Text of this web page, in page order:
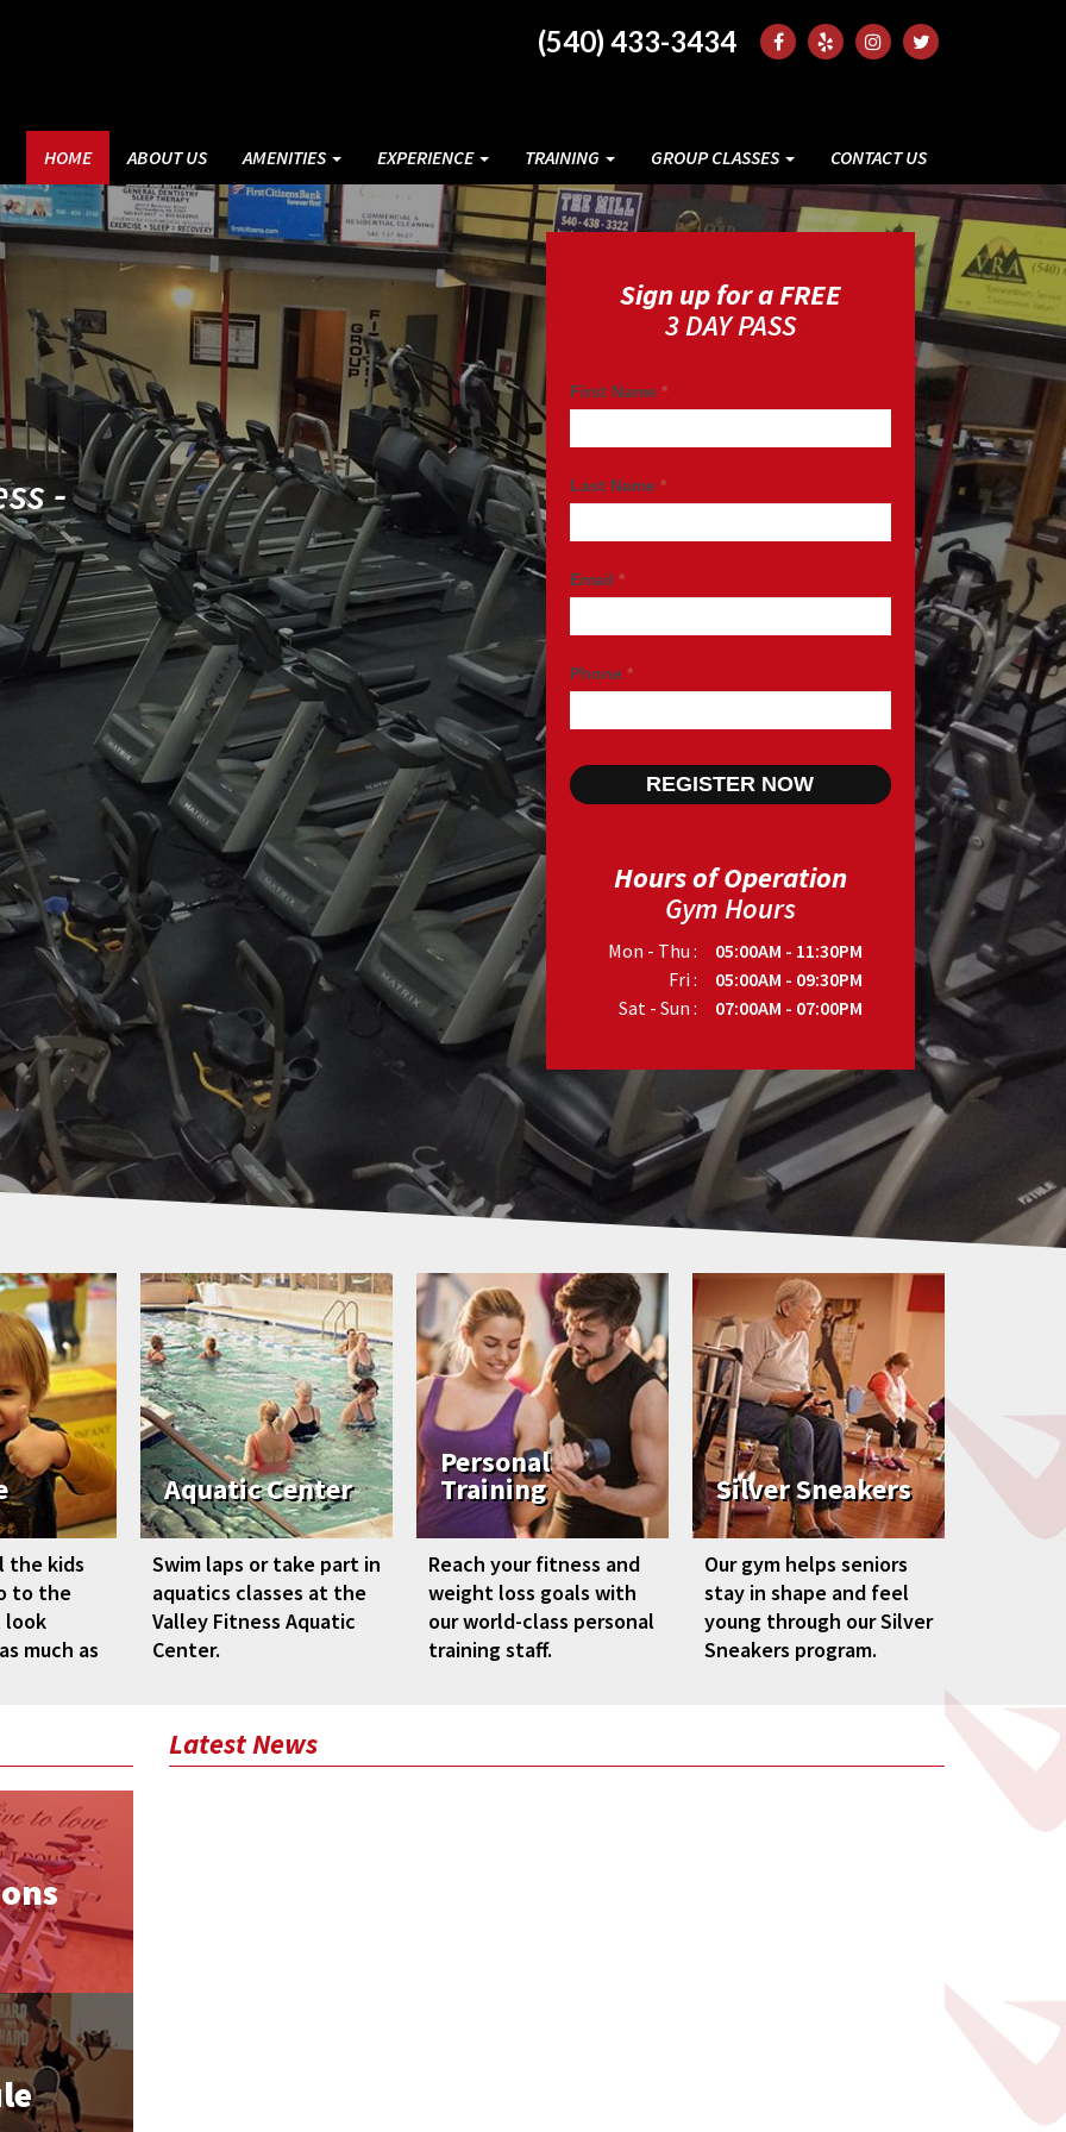
(540) 433-3434
HOME ABOUT US AMENITIES EXPERIENCE TRAINING GROUP CLASSES CONTACT US
-
Sign up for a FREE
3 DAY PASS
First Name *
Last Name *
Email *
Phone *
Hours of Operation
Gym Hours
Mon - Thu :
Fri :
Sat - Sun :
05:00AM - 11:30PM
05:00AM - 09:30PM
07:00AM - 07:00PM
the kids
to the
look
much as
Aquatic Center
Swim laps or take part in
aquatics classes at the
Valley Fitness Aquatic
Center.
Personal
Training
Reach your fitness and
weight loss goals with
our world-class personal
training staff.
Silver Sneakers
Our gym helps seniors
stay in shape and feel
young through our Silver
Sneakers program.
Latest News